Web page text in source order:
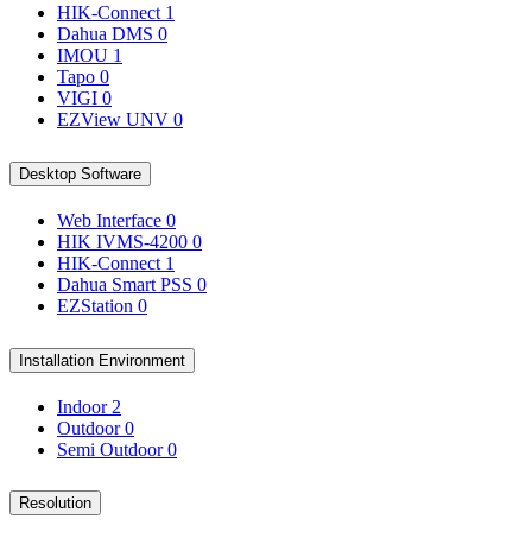
HIK-Connect 1
Dahua DMS 0
IMOU 1
Tapo 0
VIGI 0
EZView UNV 0
Desktop Software
Web Interface 0
HIK IVMS-4200 0
HIK-Connect 1
Dahua Smart PSS 0
EZStation 0
Installation Environment
Indoor 2
Outdoor0
Semi Outdoor0
Resolution